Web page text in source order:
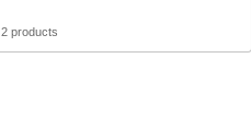
2 products